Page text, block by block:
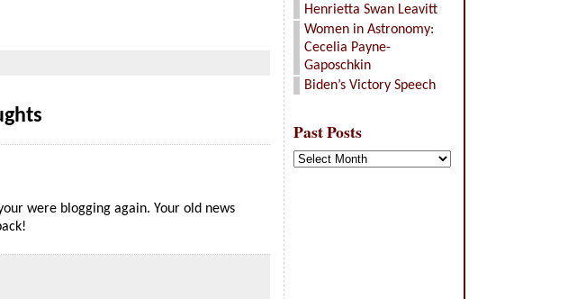
were blogging again. Your old news
Henrietta Swan Leavitt
Women in Astronomy:
Cecelia Payne-
Gaposchkin
Biden’s Victory Speech
Past Posts
Past
Posts